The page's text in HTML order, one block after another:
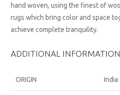
hand woven, using the finest of
rugs which bring color and space
achieve complete tranquility.
ADDITIONAL INFORMATION
ORIGIN India